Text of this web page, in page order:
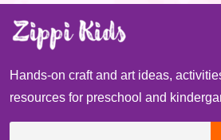
Hands-on craft and art ideas,
resources for preschool and